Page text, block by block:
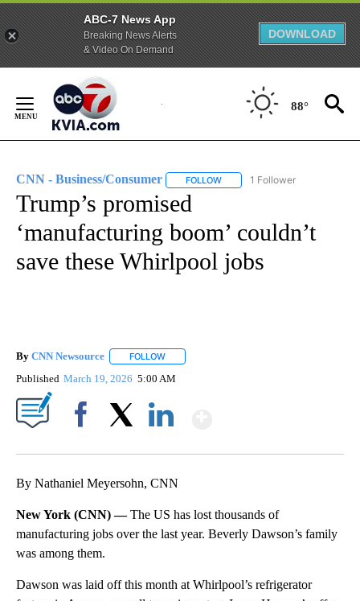
ABC-7 News App
Breaking News Alerts
& Video On Demand
DOWNLOAD
Content
88°
CNN - Business/Consumer FOLLOW FOLLOW "CNN - BUSINESS/
1 Follower
Trump’s promised
‘manufacturing boom’ couldn’t
save these Whirlpool jobs
By CNN Newsource FOLLOW
Published March 19, 2026 5:00 AM
By Nathaniel Meyersohn, CNN
New York (CNN) —The US has lost thousands of
manufacturing jobs over the last year. Beverly Dawson’s family
was among them.
Dawson was laid off this month at Whirlpool’s refrigerator